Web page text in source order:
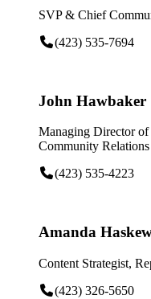
SVP & Chief
(423) 535-7694
John Hawbaker
Managing Director of
Community Relations
(423) 535-4223
Amanda
Content Strategist,
(423) 326-5650